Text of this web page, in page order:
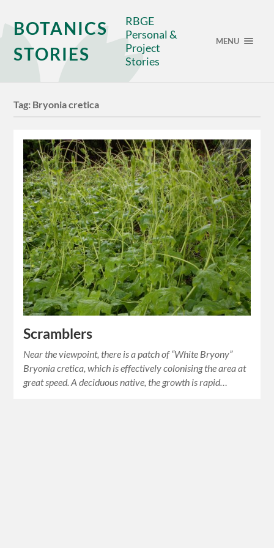
BOTANICS
STORIES
RBGE
Personal &
Project
Stories
MENU
Tag: Bryonia cretica
Scramblers
Near the viewpoint, there is a patch of “White Bryony”
Bryonia cretica, which is effectively colonising the area at
great speed. A deciduous native, the growth is rapid…